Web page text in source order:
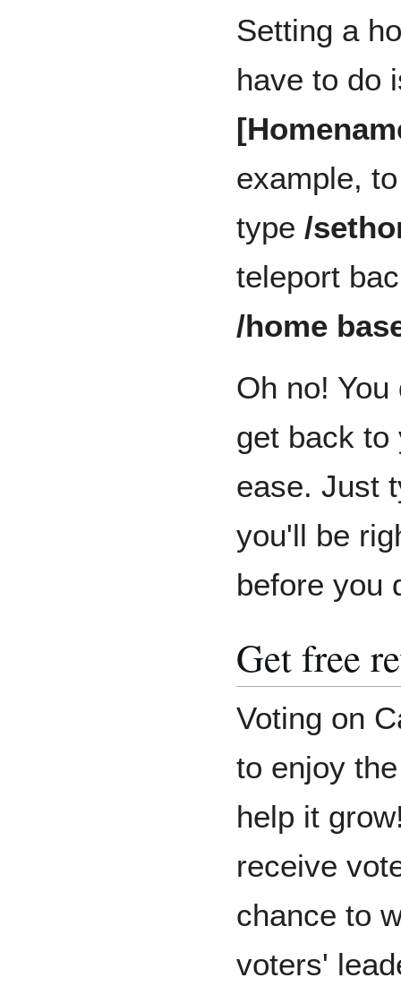
Setting a
have to do
example,
type /
teleport
/home
Oh no!
get back to
ease. Just
you'll be
before you
Get free
Voting on
to enjoy
help it
receive
chance to
voters'